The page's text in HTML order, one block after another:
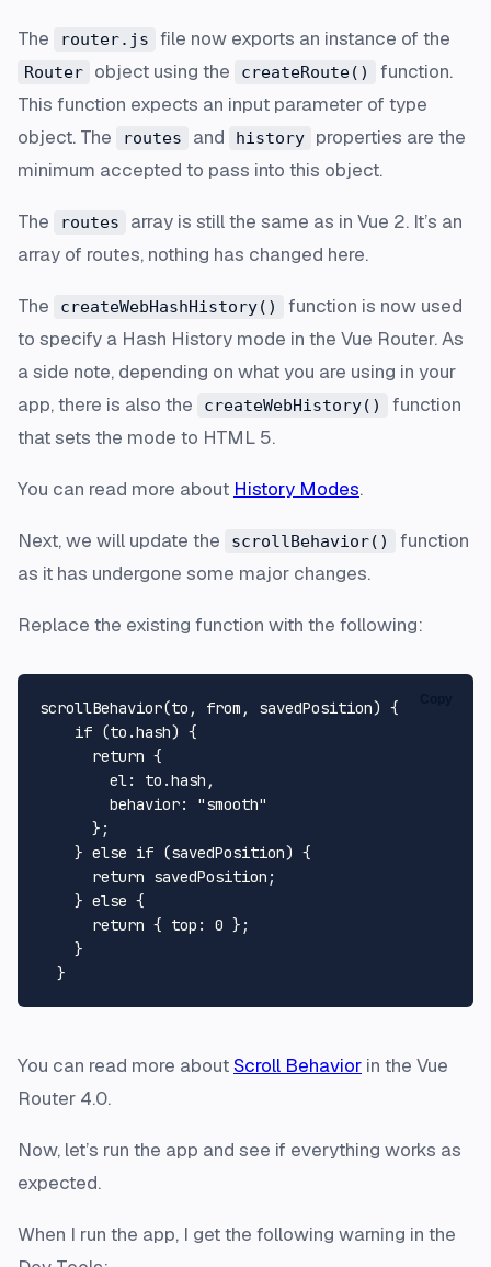
The router.js file now exports an instance of the
Router object using the createRoute()
function.
This function expects an input parameter of type
object. The
routes and history
properties are the
minimum accepted to pass into this object.
The routes
array is still the same as in Vue 2. It’s an
array of routes, nothing has changed here.
The createWebHashHistory()
function is now used
to specify a Hash History mode in the Vue Router. As
a side note, depending on what you are using in your
app, there is also the
createWebHistory()
function
that sets the mode to HTML 5.
You can read more about History Modes.
Next, we will update the scrollBehavior()
function
as it has undergone some major changes.
Replace the existing function with the following:
scrollBehavior(to, from , savedPosition) {
if (to.hash) {
return {
el : to.hash ,
behavior: "smooth"
      };
    }
else if (savedPosition) {
return savedPosition;
    }
else {
return { top : 0 };
    }
You can read more aboutScroll Behavior in the Vue
Router 4.0.
Now, let’s run the app and see if everything works as
expected.
When I run the app, I get the following warning in the